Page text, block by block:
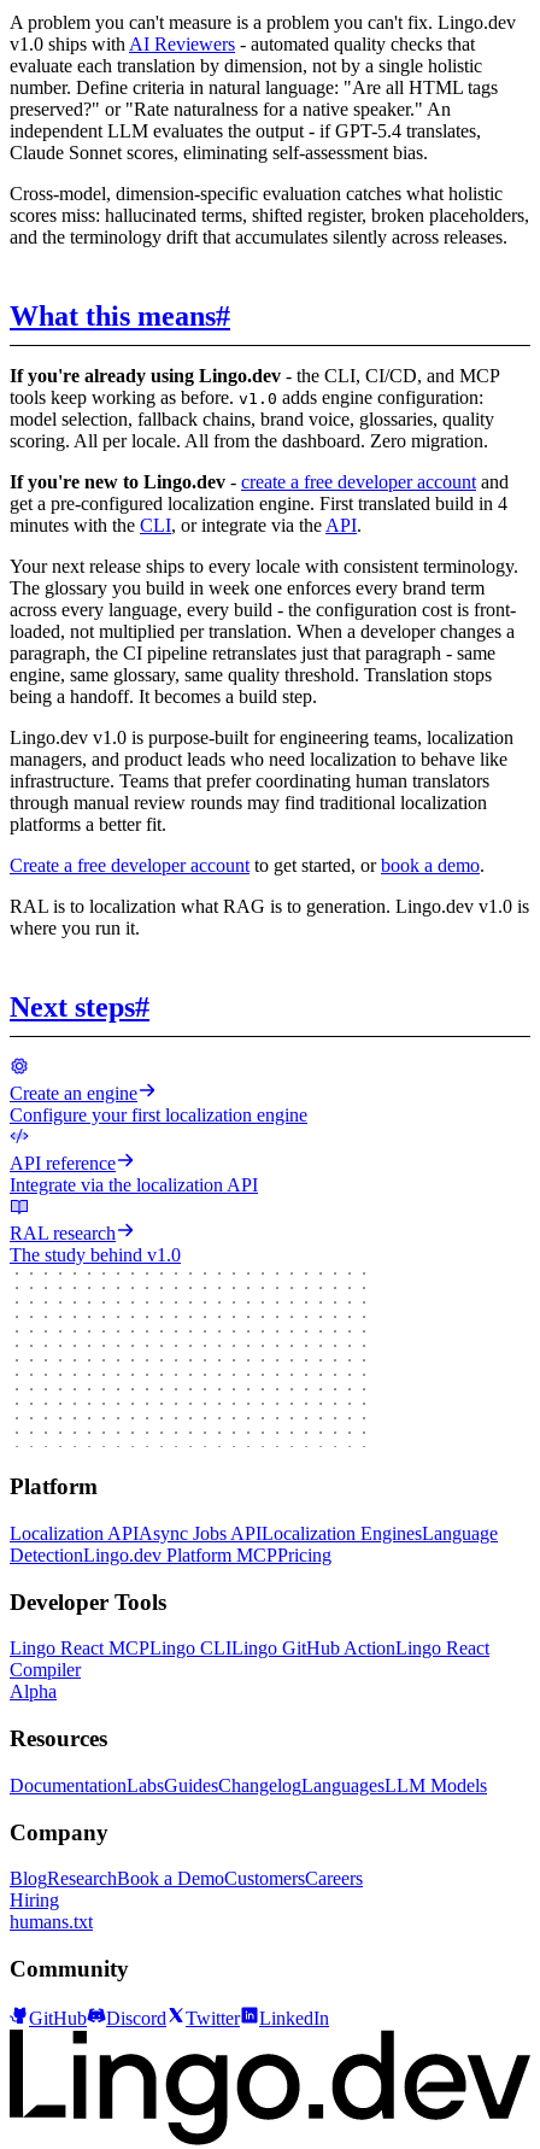
A problem you can't measure is a problem you can't fix. Lingo.dev
v1.0 ships with AI Reviewers - automated quality checks that
evaluate each translation by dimension, not by a single holistic
number. Define criteria in natural language: "Are all HTML tags
preserved?" or "Rate naturalness for a native speaker." An
independent LLM evaluates the output - if GPT-5.4 translates,
Claude Sonnet scores, eliminating self-assessment bias.
Cross-model, dimension-specific evaluation catches what holistic
scores miss: hallucinated terms, shifted register, broken placeholders,
and the terminology drift that accumulates silently across releases.
What this means#
If you're already using Lingo.dev - the CLI, CI/CD, and MCP
tools keep working as before. v1.0 adds engine configuration:
model selection, fallback chains, brand voice, glossaries, quality
scoring. All per locale. All from the dashboard. Zero migration.
If you're new to Lingo.dev - create a free developer account and
get a pre-configured localization engine. First translated build in 4
minutes with the CLI, or integrate via the API.
Your next release ships to every locale with consistent terminology.
The glossary you build in week one enforces every brand term
across every language, every build - the configuration cost is front-
loaded, not multiplied per translation. When a developer changes a
paragraph, the CI pipeline retranslates just that paragraph - same
engine, same glossary, same quality threshold. Translation stops
being a handoff. It becomes a build step.
Lingo.dev v1.0 is purpose-built for engineering teams, localization
managers, and product leads who need localization to behave like
infrastructure. Teams that prefer coordinating human translators
through manual review rounds may find traditional localization
platforms a better fit.
Create a free developer account to get started, orbook a demo.
RAL is to localization what RAG is to generation. Lingo.dev v1.0 is
where you run it.
Next steps#
Create an engine
Configure your first localization engine
API reference
Integrate via the localization API
RAL research
The study behind v1.0
Platform
Localization APIAsync Jobs APILocalization EnginesLanguage
DetectionLingo.dev Platform MCPPricing
Developer Tools
Lingo React MCPLingo CLILingo GitHub ActionLingo React
Compiler
Alpha
Resources
DocumentationLabsGuidesChangelogLanguagesLLM Models
Company
BlogResearchBook a DemoCustomersCareers
Hiring
humans.txt
Community
GitHub Discord Twitter LinkedIn